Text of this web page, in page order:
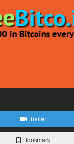
Trailer
Bookmark